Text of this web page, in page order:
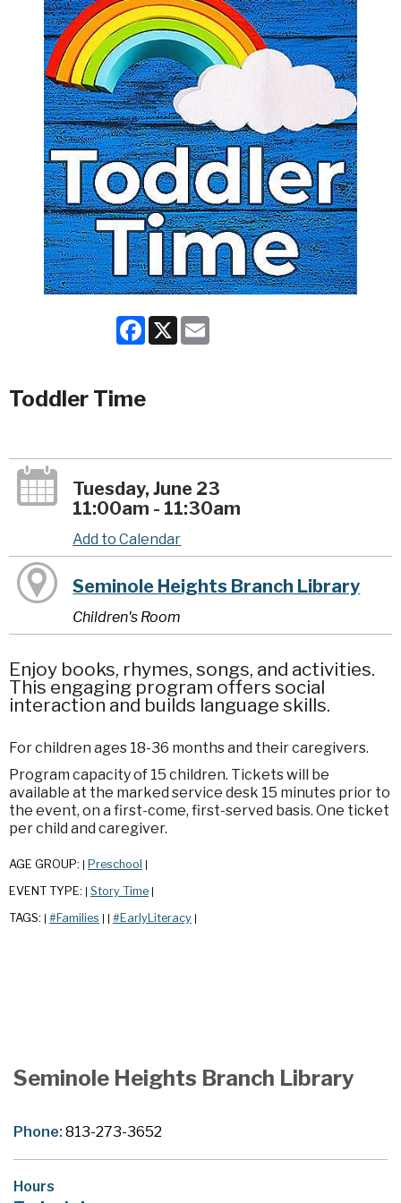
Facebook
X
Toddler Time
Tuesday, June 23
11:00am - 11:30am
Add to Calendar
Seminole Heights Branch Library
Children's Room
Enjoy books, rhymes, songs, and activities.
This engaging program offers social
interaction and builds language skills.
For children ages 18-36 months and their caregivers.
Program capacity of 15 children. Tickets will be
available at the marked service desk 15 minutes prior to
the event, on a first-come, first-served basis. One ticket
per child and caregiver.
AGE GROUP: Preschool
EVENT TYPE: Story Time
TAGS: #Families #EarlyLiteracy
Seminole Heights Branch Library
Phone:813-273-3652
Hours